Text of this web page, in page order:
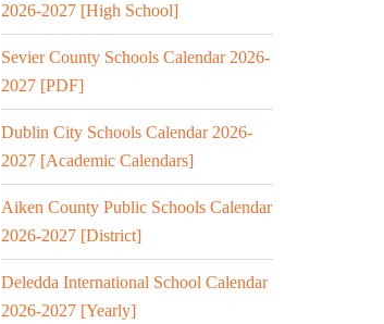
2026-2027 [High School]
Sevier County Schools Calendar 2026-
2027 [PDF]
Dublin City Schools Calendar 2026-
2027 [Academic Calendars]
Aiken County Public Schools Calendar
2026-2027 [District]
Deledda International School Calendar
2026-2027 [Yearly]